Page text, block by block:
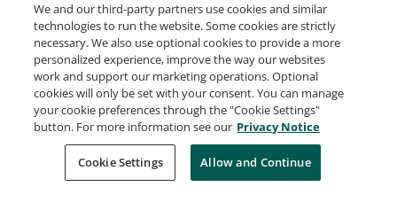
Request Demo About Credly Terms
Privacy
Developers
Support
Cookies
We and our third-party partners use cookies and similar
technologies to run the website. Some cookies are strictly
necessary. We also use optional cookies to provide a more
personalized experience, improve the way our websites
work and support our marketing operations. Optional
cookies will only be set with your consent. You can manage
your cookie preferences through the "Cookie Settings"
button. For more information see our Privacy Notice
Cookie Settings Allow and Continue